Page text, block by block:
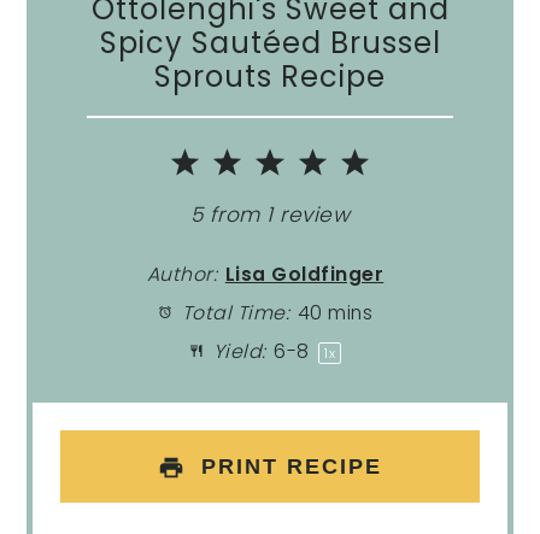
Ottolenghi's Sweet and
Spicy Sautéed Brussel
Sprouts Recipe
5
4
Stars
3
Stars
2
Stars
1
Star
5from 1review
Author: Lisa Goldfinger
Total Time: 40 mins
Yield: 6-8 1x
PRINT RECIPE